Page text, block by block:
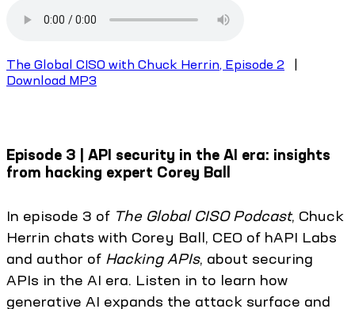
The Global CISO with Chuck Herrin, Episode 2 |
Download MP3
Episode 3 | API security in the AI era: insights
from hacking expert Corey Ball
In episode 3 of The Global CISO Podcast, Chuck
Herrin chats with Corey Ball, CEO of hAPI Labs
and author of Hacking APIs, about securing
APIs in the AI era. Listen in to learn how
generative AI expands the attack surface and